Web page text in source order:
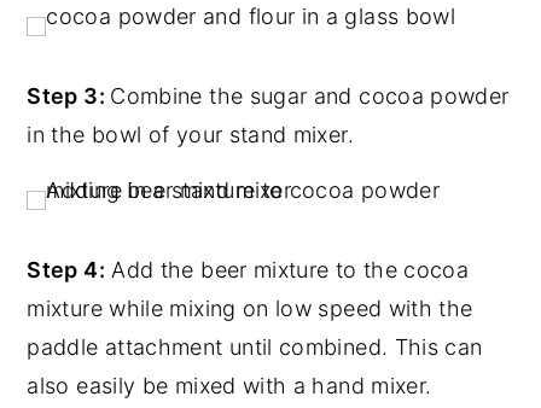
Step 3: Combine the sugar and cocoa powder
in the bowl of your stand mixer.
Step 4: Add the beer mixture to the cocoa
mixture while mixing on low speed with the
paddle attachment until combined. This can
also easily be mixed with a hand mixer.